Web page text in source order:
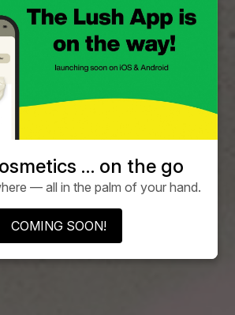
… on the go
— all in the palm of your hand.
COMING SOON!